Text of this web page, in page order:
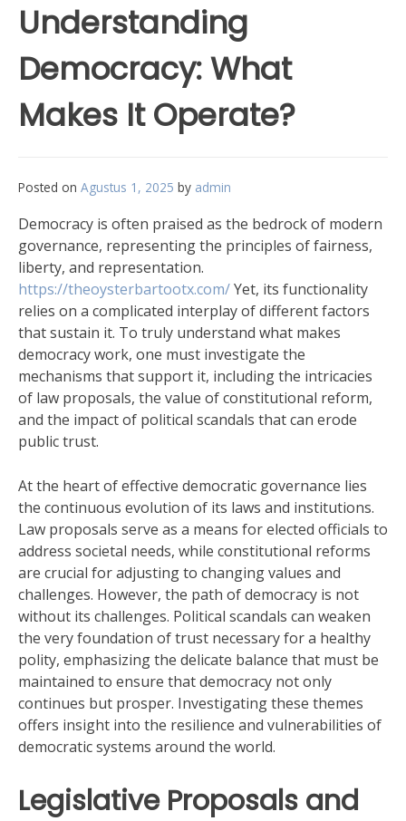
Understanding
Democracy: What
Makes It Operate?
Posted on Agustus 1, 2025 by admin
Democracy is often praised as the bedrock of modern
governance, representing the principles of fairness,
liberty, and representation.
https://theoysterbartootx.com/Yet, its functionality
relies on a complicated interplay of different factors
that sustain it. To truly understand what makes
democracy work, one must investigate the
mechanisms that support it, including the intricacies
of law proposals, the value of constitutional reform,
and the impact of political scandals that can erode
public trust.
At the heart of effective democratic governance lies
the continuous evolution of its laws and institutions.
Law proposals serve as a means for elected officials to
address societal needs, while constitutional reforms
are crucial for adjusting to changing values and
challenges. However, the path of democracy is not
without its challenges. Political scandals can weaken
the very foundation of trust necessary for a healthy
polity, emphasizing the delicate balance that must be
maintained to ensure that democracy not only
continues but prosper. Investigating these themes
offers insight into the resilience and vulnerabilities of
democratic systems around the world.
Legislative Proposals and